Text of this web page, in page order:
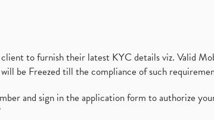
to furnish their latest KYC details viz. Valid
be Freezed till the compliance of such
and sign in the application form to authorize